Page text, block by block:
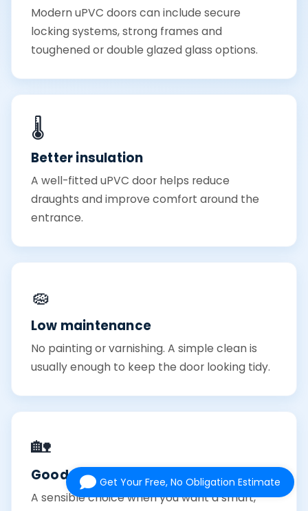
Modern uPVC doors can include secure
locking systems, strong frames and
toughened or double glazed glass options.
🌡️
Better insulation
A well-fitted uPVC door helps reduce
draughts and improve comfort around the
entrance.
🧽
Low maintenance
No painting or varnishing. A simple clean is
usually enough to keep the door looking tidy.
🏡
Good value
A sensible choice when you want a smart,
Get Your Free, No Obligation Estimate